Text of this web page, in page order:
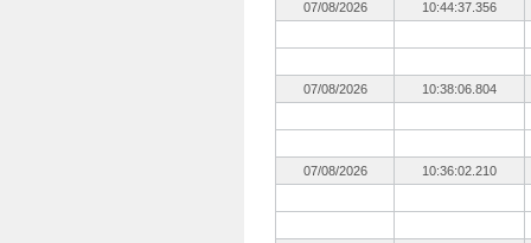
07/08/2026 10:44:37.356
07/08/2026 10:38:06.804
07/08/2026 10:36:02.210